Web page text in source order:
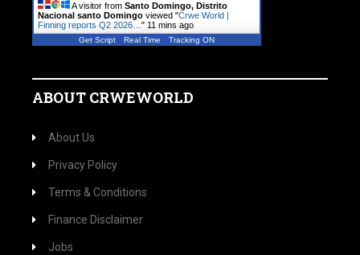
A visitor from Santo Domingo, Distrito
Nacional santo Domingo viewed "Crwe World |
Finning reports Q2 2026… " 11 mins ago
Get Script Real Time Tracking ON
ABOUT CRWEWORLD
About Us
Privacy Policy
Terms & Conditions
Finance Disclaimer
Jobs